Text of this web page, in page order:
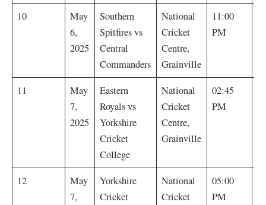
10
May
6,
2025
Southern
Spitfires vs
Central
Commanders
National
Cricket
Centre,
Grainville
11:00
PM
11
May
7,
2025
Eastern
Royals vs
Yorkshire
Cricket
College
National
Cricket
Centre,
Grainville
02:45
PM
12
May
7,
Yorkshire
Cricket
National
Cricket
05:00
PM